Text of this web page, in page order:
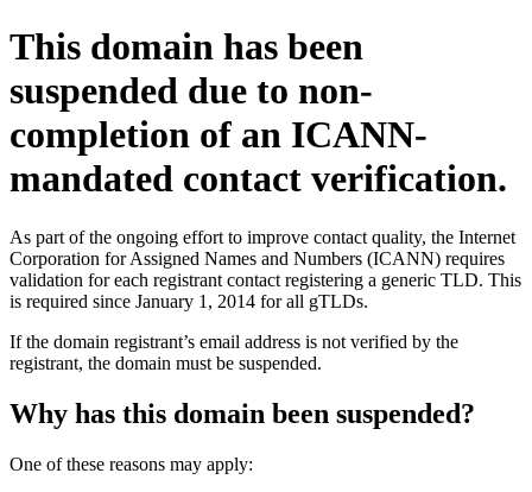
This domain has been
suspended due to non-
completion of an ICANN-
mandated contact verification.
As part of the ongoing effort to improve contact quality, the Internet
Corporation for Assigned Names and Numbers (ICANN) requires
validation for each registrant contact registering a generic TLD. This
is required since January 1, 2014 for all gTLDs.
If the domain registrant’s email address is not verified by the
registrant, the domain must be suspended.
Why has this domain been suspended?
One of these reasons may apply: